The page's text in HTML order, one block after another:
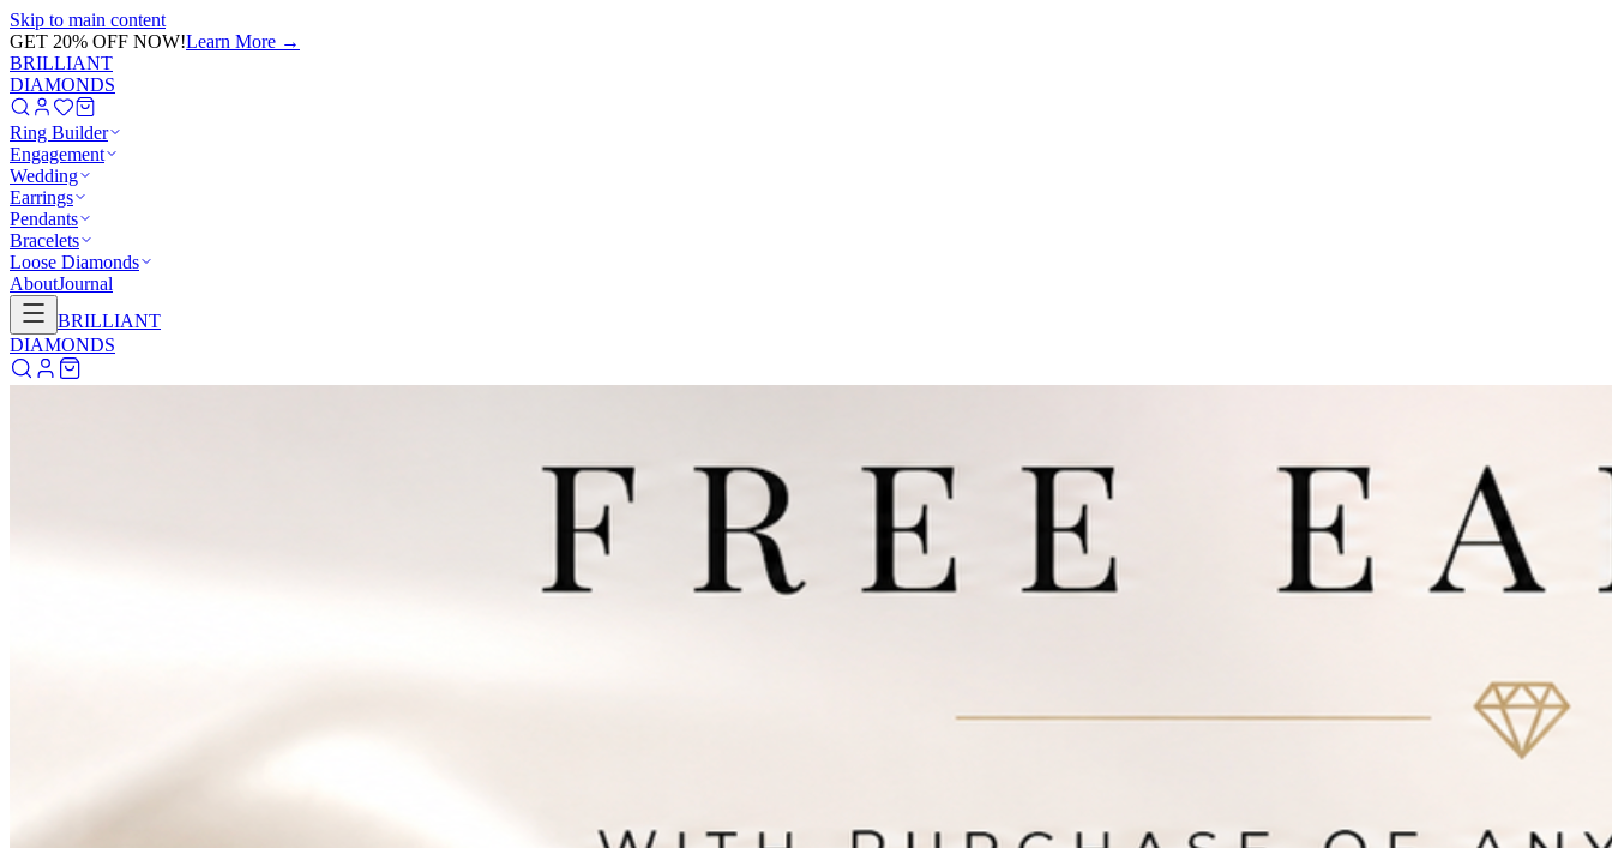
Skip to main content
GET 20% OFF NOW!Learn More →
BRILLIANT
DIAMONDS
Ring Builder
Engagement
Wedding
Earrings
Pendants
Bracelets
Loose Diamonds
AboutJournal
BRILLIANT
DIAMONDS